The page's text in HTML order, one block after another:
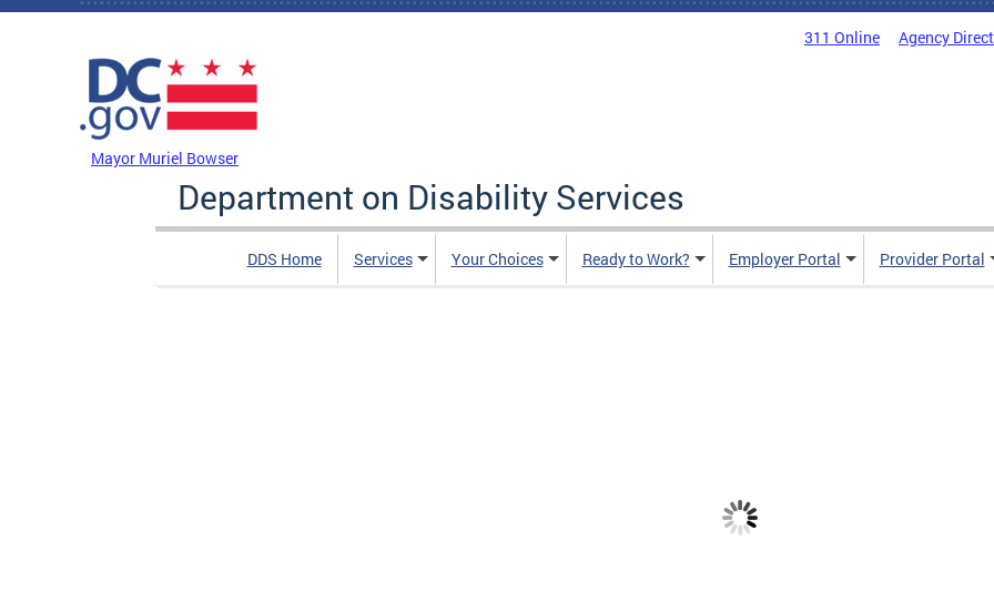
Skip to main content
311 Online Agency
Mayor Muriel Bowser
Department on Disability Services
DDS Home Services Your Choices Ready to Work? Employer Portal Provider Portal
DDS Success Stories